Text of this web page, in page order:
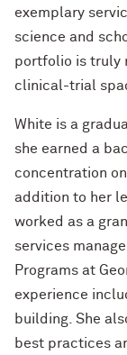
exemplary
science and
portfolio is truly
clinical-trial
White is a
she earned a
concentration
addition to her
worked as a
services
Programs at
experience
building. She
best practices